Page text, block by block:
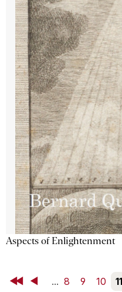
Aspects of Enlightenment
First Back ... 8 9 10 11